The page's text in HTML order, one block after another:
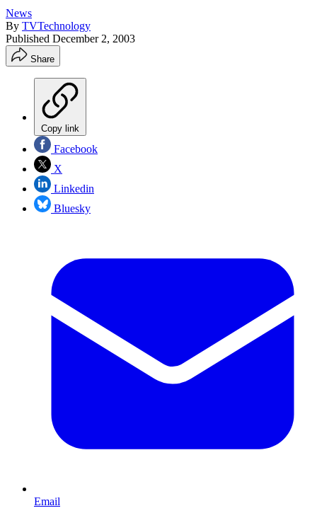
News
By TVTechnology
Published December 2, 2003
Share
Copy link
Facebook
X
Linkedin
Bluesky
Email